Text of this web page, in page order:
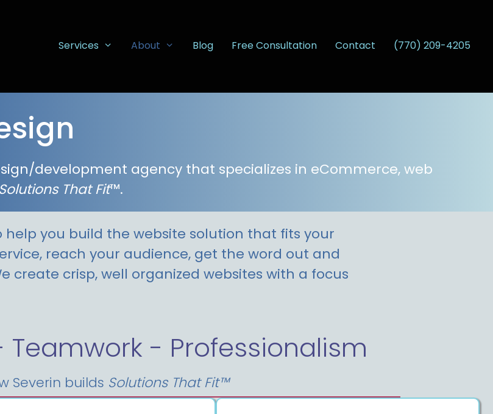
Services About Blog Free Consultation Contact (770) 209-4205
development agency that specializes in eCommerce, web
Solutions That Fit™.
help you build the website solution that fits your
reach your audience, get the word out and
create crisp, well organized websites with a focus
- Professionalism
Severin builds Solutions That Fit™